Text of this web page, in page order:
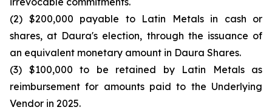
(2) $200,000 payable to Latin Metals in cash or
shares, at Daura's election, through the issuance of
an equivalent monetary amount in Daura Shares.
(3) $100,000 to be retained by Latin Metals as
reimbursement for amounts paid to the Underlying
Vendor in 2025.